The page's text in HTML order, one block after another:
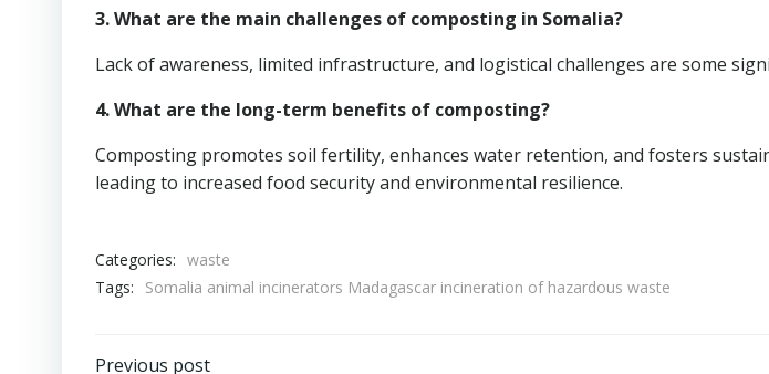
3. What are the main challenges of composting in Somalia?
Lack of awareness, limited infrastructure, and logistical challenges are some
4. What are the long-term benefits of composting?
Composting promotes soil fertility, enhances water retention, and fosters
leading to increased food security and environmental resilience.
Categories: waste
Tags:
Somalia animal incinerators Madagascar incineration of hazardous waste
Previous post